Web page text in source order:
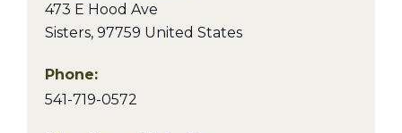
473 E Hood Ave
Sisters, 97759 United States
Phone:
541-719-0572